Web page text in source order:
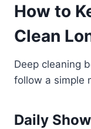
How to
Clean
Deep cleaning
follow a simple
Daily